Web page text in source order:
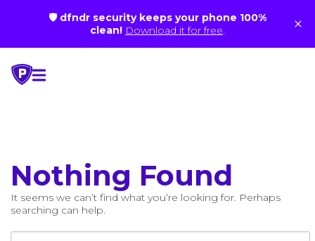
🛡 dfndr security keeps your phone 100%
clean! Download it for free. ×
content
Nothing Found
It seems we can’t find what you’re looking for. Perhaps
searching can help.